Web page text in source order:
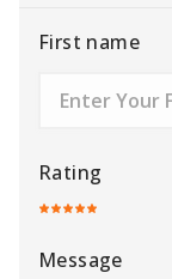
First name
Rating
Message